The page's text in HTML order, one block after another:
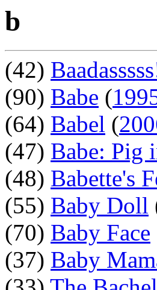
b
(42)
(90) Babe (
(64) Babel (
(47) Babe: Pig
(48) Babette's
(55) Baby Doll
(70) Baby Face
(37) Baby